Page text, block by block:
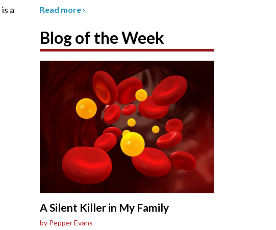
a
Read more ›
Blog of the Week
A Silent Killer in My Family
by Pepper Evans